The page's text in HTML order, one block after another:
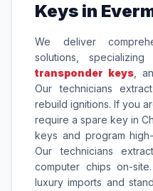
Keys in
We deliver
solutions,
transponder keys ,
Our technicians
rebuild ignitions. If you
require a spare key in
keys and program
Our technicians
computer chips on-
luxury imports and